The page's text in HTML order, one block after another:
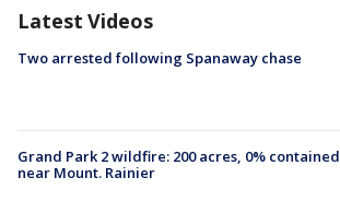
Latest Videos
Two arrested following Spanaway chase
Grand Park 2 wildfire: 200 acres, 0% contained
near Mount. Rainier